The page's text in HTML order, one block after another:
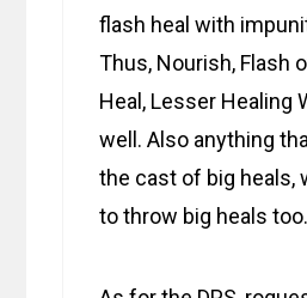
flash heal with
Thus, Nourish, Flash
Heal, Lesser Healing
well. Also anything
the cast of big heals,
to throw big heals too.